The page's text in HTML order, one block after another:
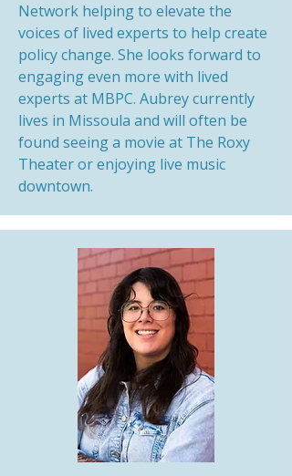
Network helping to elevate the
voices of lived experts to help create
policy change. She looks forward to
engaging even more with lived
experts at MBPC. Aubrey currently
lives in Missoula and will often be
found seeing a movie at The Roxy
Theater or enjoying live music
downtown.